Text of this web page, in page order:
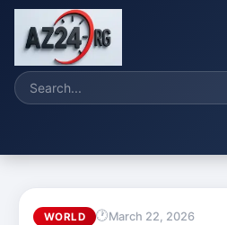
WORLD March 22, 2026